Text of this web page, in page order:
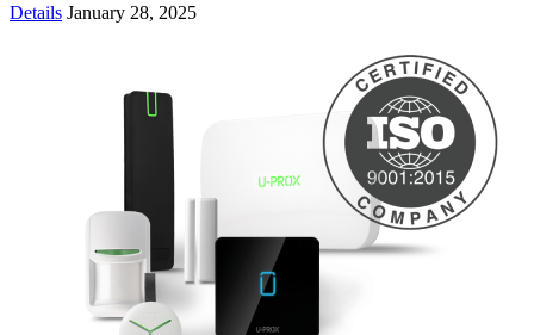
Details January 28, 2025